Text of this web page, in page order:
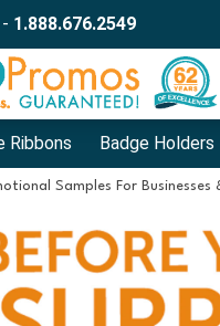
1.888.676.2549
Ribbons Badge Holders
Samples For